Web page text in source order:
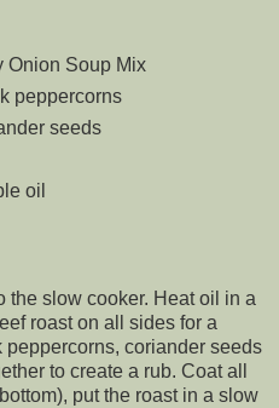
Onion Soup Mix
peppercorns
seeds
oil
the slow cooker. Heat oil in a
roast on all sides for a
coriander seeds
to create a rub. Coat all
put the roast in a slow